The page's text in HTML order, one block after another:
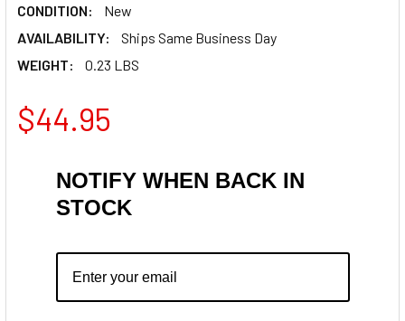
CONDITION:
New
AVAILABILITY:
Ships Same Business Day
WEIGHT:
0.23 LBS
$44.95
NOTIFY WHEN BACK IN
STOCK